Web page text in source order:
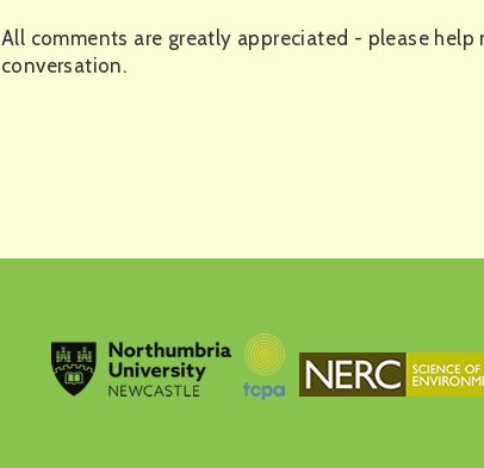
All comments are greatly appreciated - please
conversation.